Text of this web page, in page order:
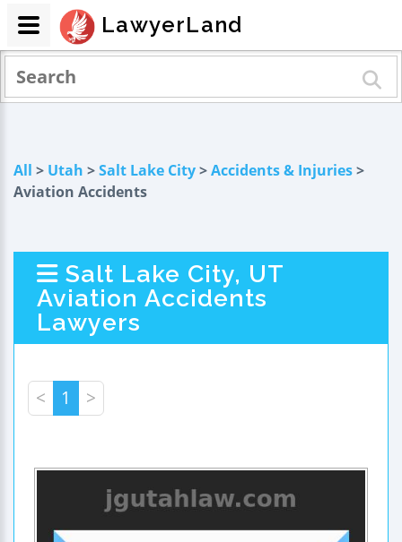
All > Utah >Salt Lake City>Accidents & Injuries>
Aviation Accidents
Salt Lake City, UT
Aviation Accidents
Lawyers
< 1 >
LawyerLand